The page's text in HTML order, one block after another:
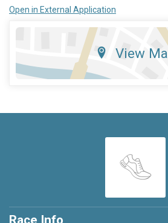
Open in External Application
View
Race Info